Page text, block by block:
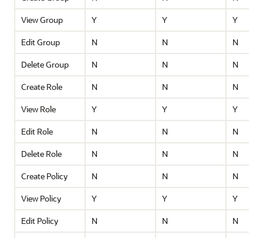
View Group
Y Y
Y
Edit Group
N N
N
Delete Group
N N
N
Create Role
N N
N
View Role
Y Y
Y
Edit Role
N N
N
Delete Role
N N
N
Create Policy
N N
N
View Policy
Y Y
Y
Edit Policy
N N
N